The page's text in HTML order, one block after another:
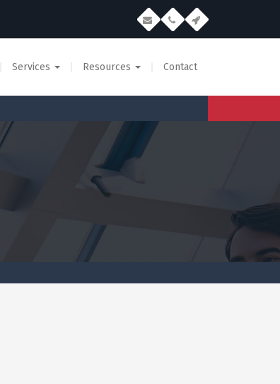
Services
Permission Based Mobile
Data Appending Services
Mobile Advertising Network
App Development
Resources
Email Creative Guidelines
Contact